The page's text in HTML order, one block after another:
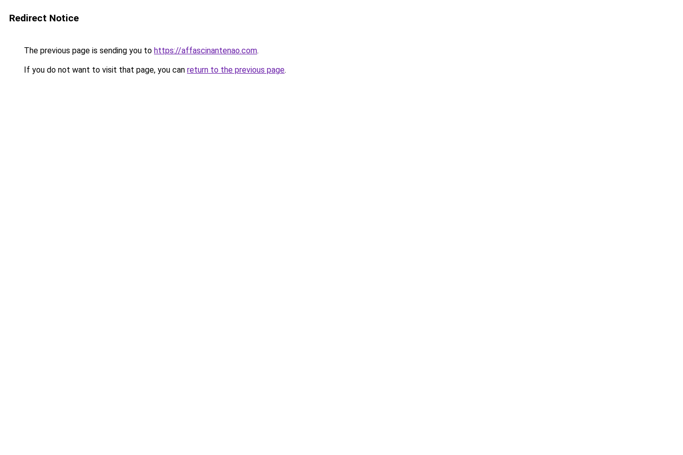
Redirect Notice
The previous page is sending you to https://affascinantenao.com.
If you do not want to visit that page, you can return to the previous page.